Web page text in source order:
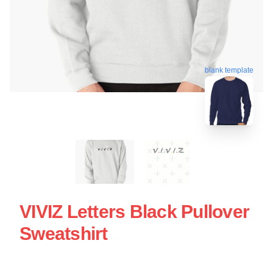
blank template
VIVIZ Letters Black Pullover
Sweatshirt